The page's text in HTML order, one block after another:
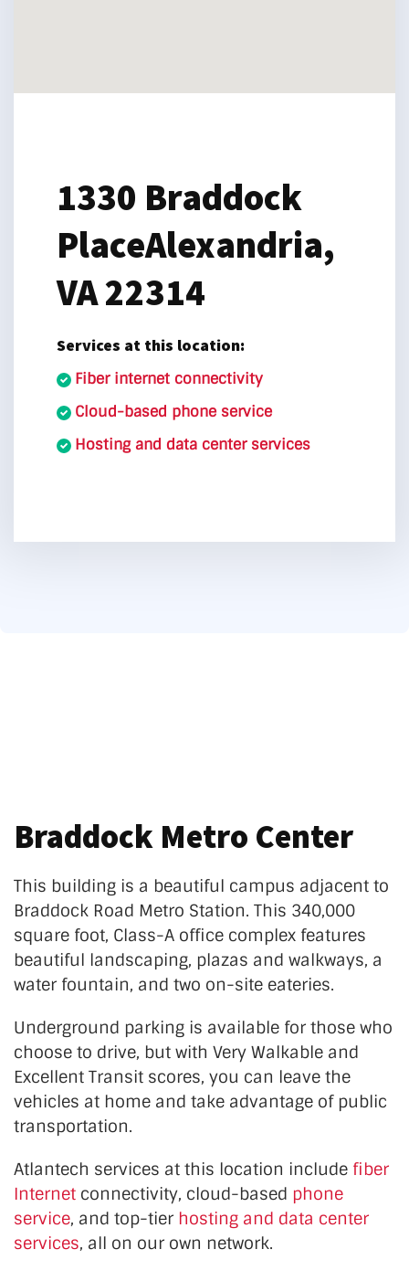
1330 Braddock
PlaceAlexandria,
VA 22314
Services at this location:
Fiber internet connectivity
Cloud-based phone service
Hosting and data center services
Braddock Metro Center
This building is a beautiful campus adjacent to
Braddock Road Metro Station. This 340,000
square foot, Class-A office complex features
beautiful landscaping, plazas and walkways, a
water fountain, and two on-site eateries.
Underground parking is available for those who
choose to drive, but with Very Walkable and
Excellent Transit scores, you can leave the
vehicles at home and take advantage of public
transportation.
Atlantech services at this location include fiber
Internet connectivity, cloud-based phone
service, and top-tier hosting and data center
services, all on our own network.